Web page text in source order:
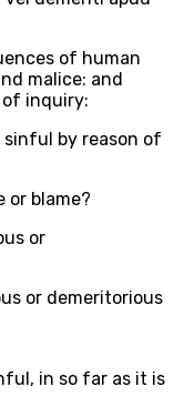
of human
malice: and
inquiry:
sinful by reason of
or blame?
or
or demeritorious
in so far as it is